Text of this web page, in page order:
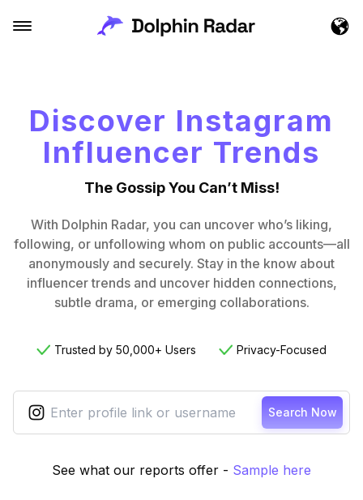
Discover Instagram
Influencer Trends
The Gossip You Can’t Miss!
With Dolphin Radar, you can uncover who’s liking,
following, or unfollowing whom on public accounts—all
anonymously and securely. Stay in the know about
influencer trends and uncover hidden connections,
subtle drama, or emerging collaborations.
Trusted by 50,000+ Users Privacy-Focused
Search Now
See what our reports offer - Sample here